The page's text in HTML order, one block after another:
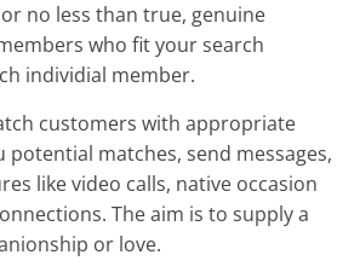
no less than true, genuine
who fit your search
individial member.
customers with appropriate
matches, send messages,
like video calls, native occasion
The aim is to supply a
or love.